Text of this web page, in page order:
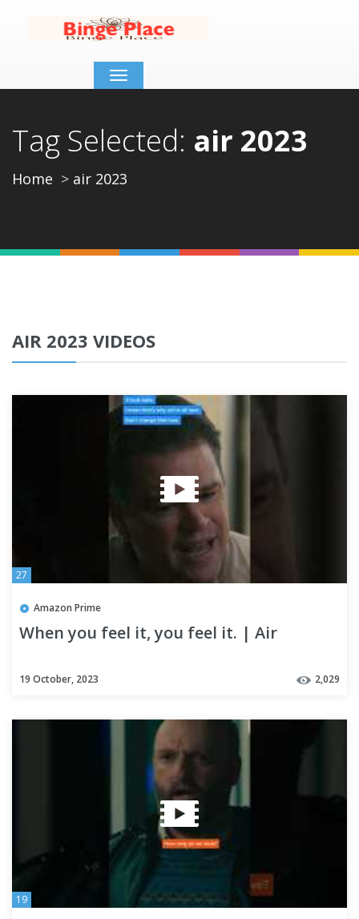
Toggle
navigation
Tag Selected: air 2023
Home air 2023
AIR 2023 VIDEOS
27
Amazon Prime
When you feel it, you feel it. | Air
19 October, 2023 2,029
19